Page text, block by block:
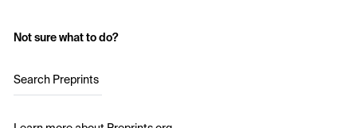
Not sure what to do?
Search Preprints